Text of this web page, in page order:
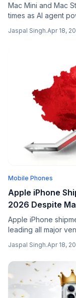
Mac Mini and Mac
times as AI agent
Jaspal Singh.Apr 18,
Mobile Phones
Apple iPhone
2026 Despite
Apple iPhone
leading all major
Jaspal Singh.Apr 18,